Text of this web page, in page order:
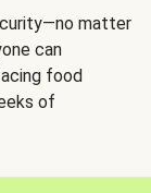
matter
can
food
of